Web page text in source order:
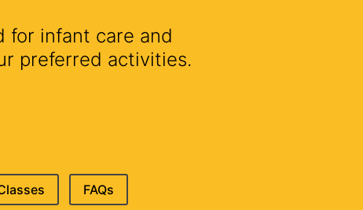
for infant care and
preferred activities.
FAQs